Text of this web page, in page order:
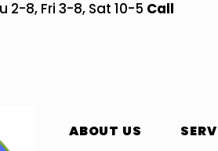
2-8, Fri 3-8, Sat 10-5 Call
ABOUT US